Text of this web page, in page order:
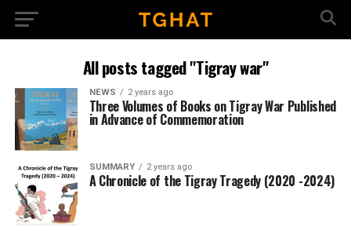
All posts tagged "Tigray war"
NEWS 2 years ago
Three Volumes of Books on Tigray War Published
in Advance of Commemoration
SUMMARY 2 years ago
A Chronicle of the Tigray Tragedy (2020 -2024)